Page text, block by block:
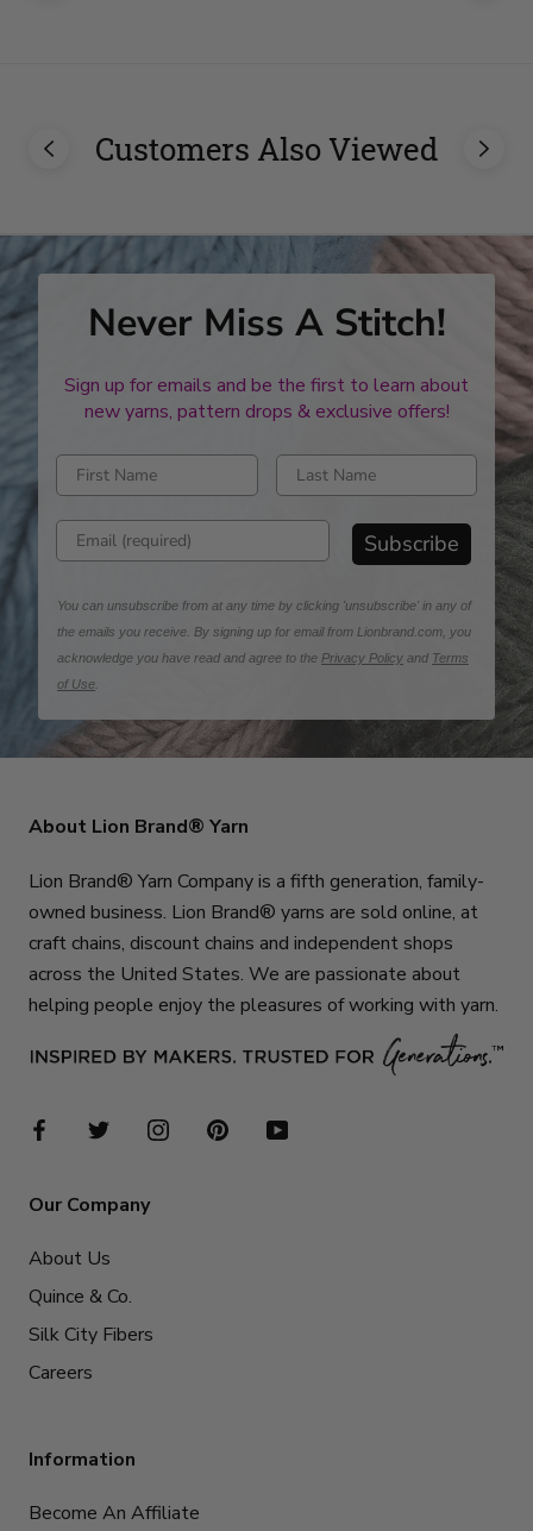
Customers Also Viewed
Never Miss A Stitch!
Sign up for emails and be the first to learn about
new yarns, pattern drops & exclusive offers!
Enter first name Enter last name
Enter email address Subscribe
You can unsubscribe from at any time by clicking 'unsubscribe' in any of
the emails you receive. By signing up for email from Lionbrand.com, you
acknowledge you have read and agree to the Privacy Policy and Terms
of Use
About Lion Brand® Yarn
Lion Brand® Yarn Company is a fifth generation, family-
owned business. Lion Brand® yarns are sold online, at
craft chains, discount chains and independent shops
across the United States. We are passionate about
helping people enjoy the pleasures of working with yarn.
Our Company
About Us
Quince & Co.
Silk City Fibers
Careers
Information
Become An Affiliate